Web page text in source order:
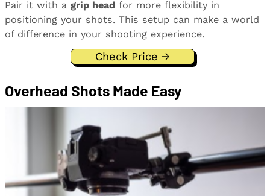
Pair it with a grip head for more flexibility in
positioning your shots. This setup can make a world
of difference in your shooting experience.
Check Price →
Overhead Shots Made Easy